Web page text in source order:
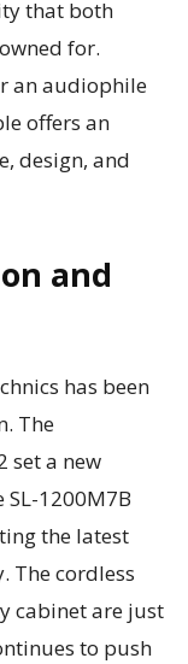
that both
for.
an audiophile
offers an
design, and
and
has been
The
set a new
1200M7B
the latest
The cordless
cabinet are just
to push